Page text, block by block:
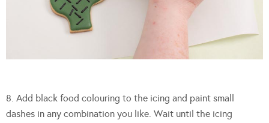
8. Add black food colouring to the icing and paint small
dashes in any combination you like. Wait until the icing